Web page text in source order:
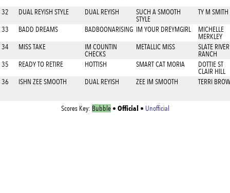
32 DUAL REYISH STYLE DUAL REYISH
SUCH A SMOOTH
STYLE
TY M SMITH
33 BADD DREAMS BADBOONARISING IM YOUR DREYMGIRL
MICHELLE
MERKLEY
34
MISS TAKE
IM COUNTIN
CHECKS
METALLIC MISS
SLATE RIVER
RANCH
35
READY TO RETIRE HOTTISH SMART CAT MORIA
DOTTIE ST
CLAIR HILL
36
ISHN ZEE SMOOTH DUAL REYISH ZEE IM SMOOTH TERRI
Scores Key: Bubble• Official • Unofficial